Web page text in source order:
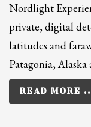
Nordlight
private, digital
latitudes and
Patagonia,
READ MORE